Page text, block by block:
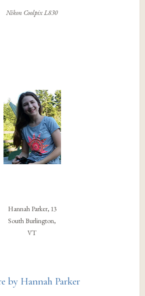
Nikon Coolpix L830
Hannah Parker, 13
South Burlington,
VT
by Hannah Parker